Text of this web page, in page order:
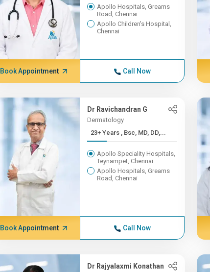
Apollo Hospitals, Greams
Road, Chennai
Apollo Children's Hospital,
Chennai
Book Appointment Call Now
Dr Ravichandran G
Dermatology
23+ Years , Bsc, MD, DD,...
Apollo Speciality Hospitals,
Teynampet, Chennai
Apollo Hospitals, Greams
Road, Chennai
Book Appointment Call Now
Dr Rajyalaxmi Konathan